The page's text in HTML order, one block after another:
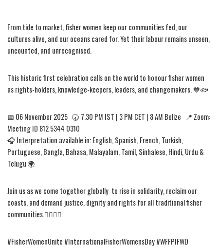
From tide to market, fisher women keep our communities fed, our
cultures alive, and our oceans cared for. Yet their labour remains unseen,
uncounted, and unrecognised.
This historic first celebration calls on the world to honour fisher women
as rights-holders, knowledge-keepers, leaders, and changemakers. 💙🐟
📅 06 November 2025 🕢 7.30 PM IST | 3 PM CET | 8 AM Belize 📍 Zoom:
Meeting ID 812 5344 0310
🎧 Interpretation available in: English, Spanish, French, Turkish,
Portuguese, Bangla, Bahasa, Malayalam, Tamil, Sinhalese, Hindi, Urdu &
Telugu 🌍
Join us as we come together globally to rise in solidarity, reclaim our
coasts, and demand justice, dignity and rights for all traditional fisher
communities.✊🏾✊🏾
#FisherWomenUnite #InternationalFisherWomensDay #WFFPIFWD